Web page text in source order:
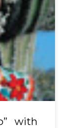
with